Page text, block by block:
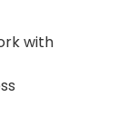
with